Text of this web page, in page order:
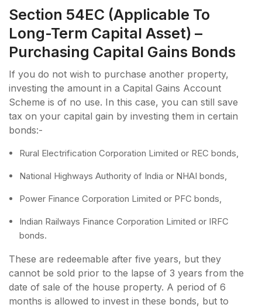
Section 54EC (applicable To
Long-Term Capital Asset) –
Purchasing Capital Gains Bonds
If you do not wish to purchase another property,
investing the amount in a Capital Gains Account
Scheme is of no use. In this case, you can still save
tax on your capital gain by investing them in certain
bonds:-
Rural Electrification Corporation Limited or REC bonds,
National Highways Authority of India or NHAI bonds,
Power Finance Corporation Limited or PFC bonds,
Indian Railways Finance Corporation Limited or IRFC
bonds.
These are redeemable after five years, but they
cannot be sold prior to the lapse of 3 years from the
date of sale of the house property. A period of 6
months is allowed to invest in these bonds, but to